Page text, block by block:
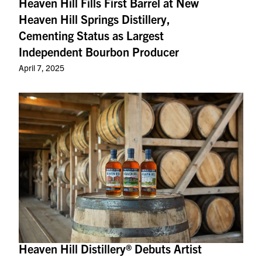
Heaven Hill Springs Distillery,
Cementing Status as Largest
Independent Bourbon Producer
April 7, 2025
Heaven Hill Distillery® Debuts Artist